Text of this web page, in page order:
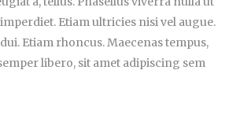
Etiam ultricies nisi vel augue.
Etiam rhoncus. Maecenas tempus,
libero, sit amet adipiscing sem